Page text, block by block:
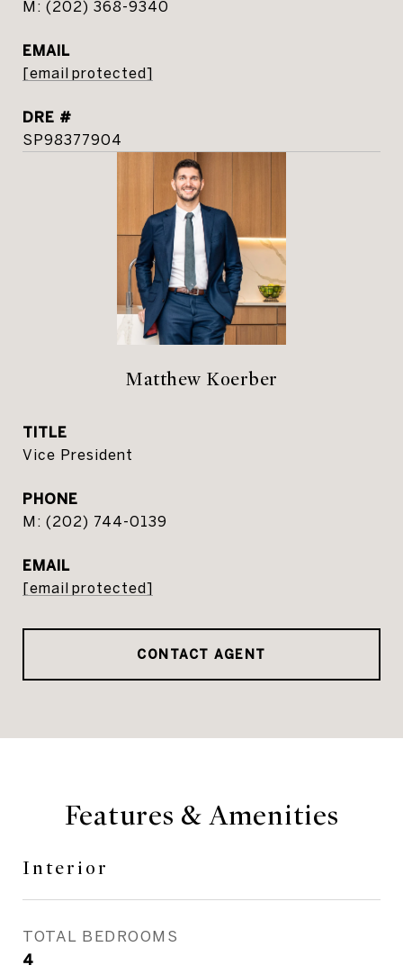
(202) 368-9340
EMAIL
[email protected]
DRE #
SP98377904
Matthew Koerber
TITLE
Vice President
PHONE
(202) 744-0139
EMAIL
[email protected]
CONTACT AGENT
Features & Amenities
Interior
TOTAL BEDROOMS
4